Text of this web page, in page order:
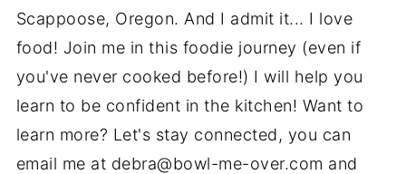
Scappoose, Oregon. And I admit it... I love
food! Join me in this foodie journey (even if
you've never cooked before!) I will help you
learn to be confident in the kitchen! Want to
learn more? Let's stay connected, you can
email me at debra@bowl-me-over.com and